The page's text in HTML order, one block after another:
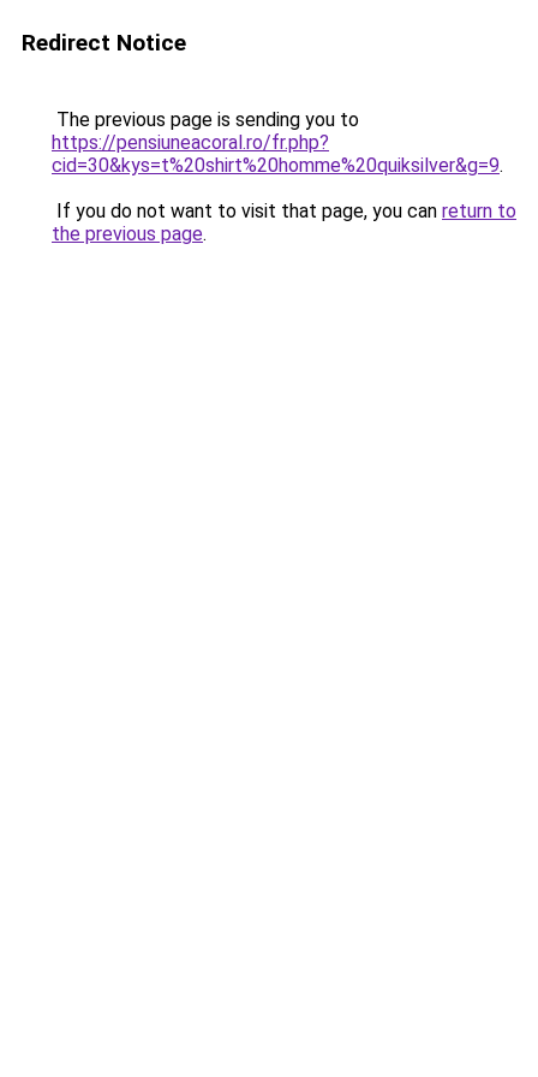
Redirect Notice
The previous page is sending you to
https://pensiuneacoral.ro/fr.php?
cid=30&kys=t%20shirt%20homme%20quiksilver&g=9.
If you do not want to visit that page, you can return to
the previous page.